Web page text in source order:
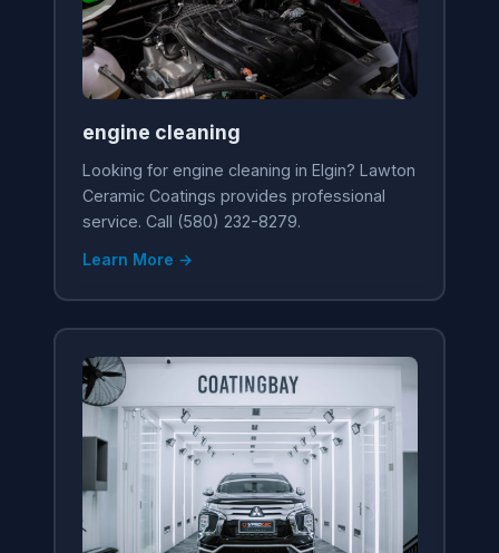
engine cleaning
Looking for engine cleaning in Elgin? Lawton
Ceramic Coatings provides professional
service. Call (580) 232-8279.
Learn More →